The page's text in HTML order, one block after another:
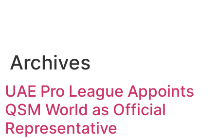
Archives
UAE Pro League Appoints
QSM World as Official
Representative